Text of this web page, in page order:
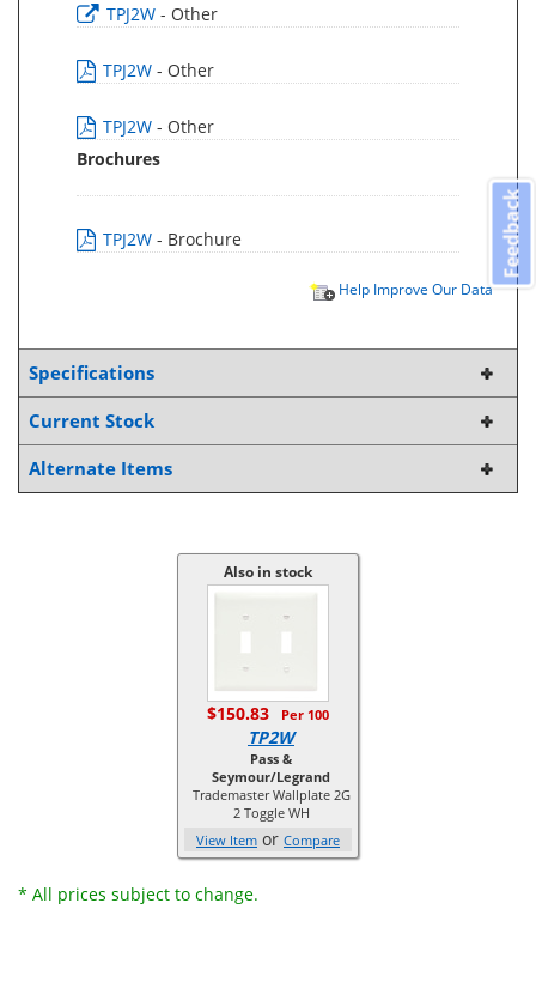
TPJ2W - Other
TPJ2W - Other
TPJ2W - Other
Brochures
TPJ2W - Brochure
Help Improve Our Data
Specifications
Current Stock
Alternate Items
Also in stock
$150.83 Per 100
TP2W
Pass &
Seymour/Legrand
Trademaster Wallplate 2G
2 Toggle WH
View Item or Compare
* All prices subject to change.
Feedback